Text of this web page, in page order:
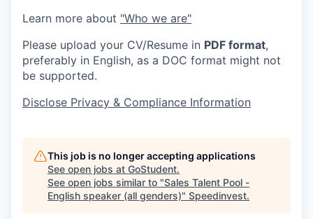
Learn more about "Who we are"
Please upload your CV/Resume in PDF format,
preferably in English, as a DOC format might not
be supported.
Disclose Privacy & Compliance Information
This job is no longer accepting applications
See open jobs at GoStudent.
See open jobs similar to "Sales Talent Pool -
English speaker (all genders)" Speedinvest.